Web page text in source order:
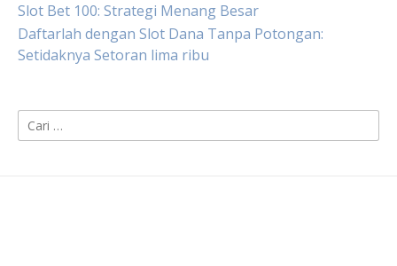
Slot Bet 100: Strategi Menang Besar
Daftarlah dengan Slot Dana Tanpa Potongan:
Setidaknya Setoran lima ribu
Cari
untuk: